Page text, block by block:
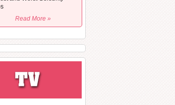
Read More »